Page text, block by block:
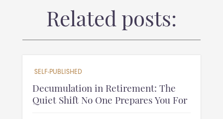
Related posts:
SELF-PUBLISHED
Decumulation in Retirement: The
Quiet Shift No One Prepares You For